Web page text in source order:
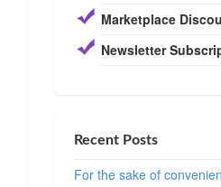
Marketplace
Newsletter
Recent Posts
For the sake of